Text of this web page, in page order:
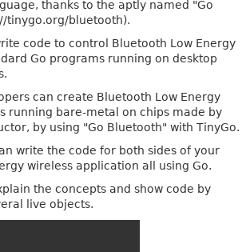
thanks to the aptly named "Go
tinygo.org/bluetooth).
code to control Bluetooth Low Energy
Go programs running on desktop
can create Bluetooth Low Energy
running bare-metal on chips made by
by using "Go Bluetooth" with TinyGo.
write the code for both sides of your
wireless application all using Go.
the concepts and show code by
live objects.